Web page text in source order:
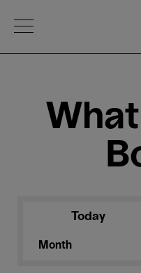
Open Menu
Today
Month